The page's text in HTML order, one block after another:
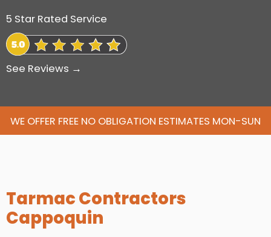
5 Star Rated Service
See Reviews →
WE OFFER FREE NO OBLIGATION ESTIMATES MON-SUN
Tarmac Contractors
Cappoquin